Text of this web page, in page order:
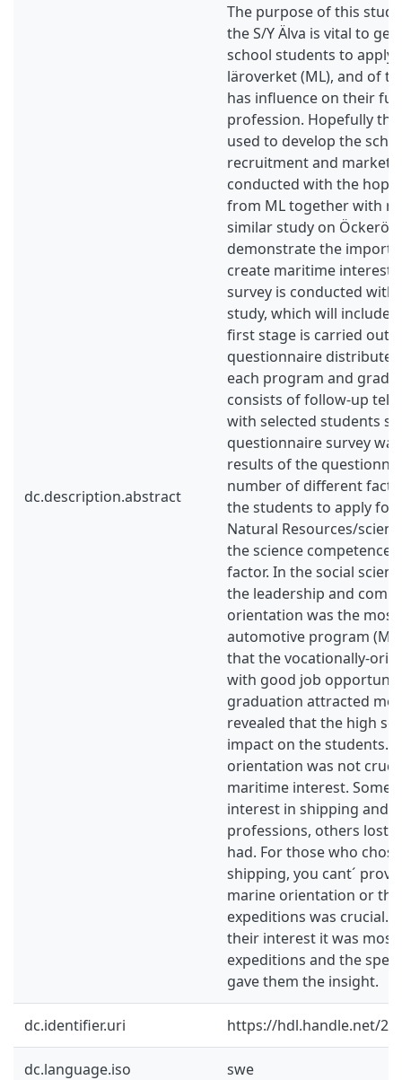
dc.description.abstract
The purpose of this
the S/Y Älva is vital to
school students to apply
läroverket (ML), and of
has influence on their
profession. Hopefully
used to develop the
recruitment and
conducted with the
from ML together with
similar study on Öckerö
demonstrate the
create maritime interest
survey is conducted with
study, which will include
first stage is carried out
questionnaire
each program and
consists of follow-up
with selected students
questionnaire survey
results of the
number of different
the students to apply for
Natural Resources/
the science competence
factor. In the social
the leadership and
orientation was the
automotive program
that the vocationally-
with good job
graduation attracted
revealed that the high
impact on the students.
orientation was not
maritime interest. Some
interest in shipping and
professions, others lost
had. For those who
shipping, you cant´
marine orientation or
expeditions was crucial.
their interest it was
expeditions and the
gave them the insight.
dc.identifier.uri https://hdl.handle.net/
dc.language.iso swe